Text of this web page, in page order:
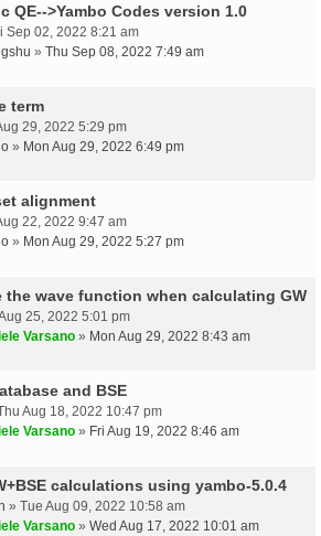
QE-->Yambo Codes version 1.0
Sep 02, 2022 8:21 am
» Thu Sep 08, 2022 7:49 am
term
29, 2022 5:29 pm
» Mon Aug 29, 2022 6:49 pm
alignment
22, 2022 9:47 am
» Mon Aug 29, 2022 5:27 pm
the wave function when calculating GW
25, 2022 5:01 pm
Varsano » Mon Aug 29, 2022 8:43 am
and BSE
Aug 18, 2022 10:47 pm
Varsano » Fri Aug 19, 2022 8:46 am
calculations using yambo-5.0.4
» Tue Aug 09, 2022 10:58 am
Varsano » Wed Aug 17, 2022 10:01 am